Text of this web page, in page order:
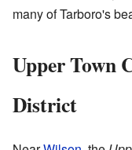
many of Tarboro's
Upper Town
District